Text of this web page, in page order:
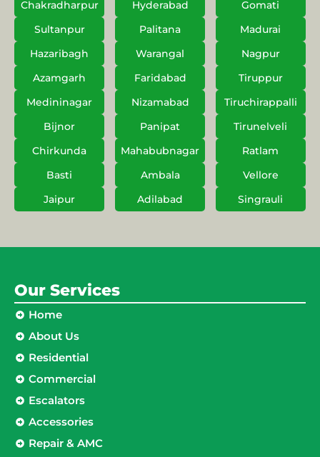
Chakradharpur
Hyderabad
Gomati
Sultanpur
Palitana
Madurai
Hazaribagh
Warangal
Nagpur
Azamgarh
Faridabad
Tiruppur
Medininagar
Nizamabad
Tiruchirappalli
Bijnor
Panipat
Tirunelveli
Chirkunda
Mahabubnagar
Ratlam
Basti
Ambala
Vellore
Jaipur
Adilabad Singrauli
Our Services
Home
About Us
Residential
Commercial
Escalators
Accessories
Repair & AMC